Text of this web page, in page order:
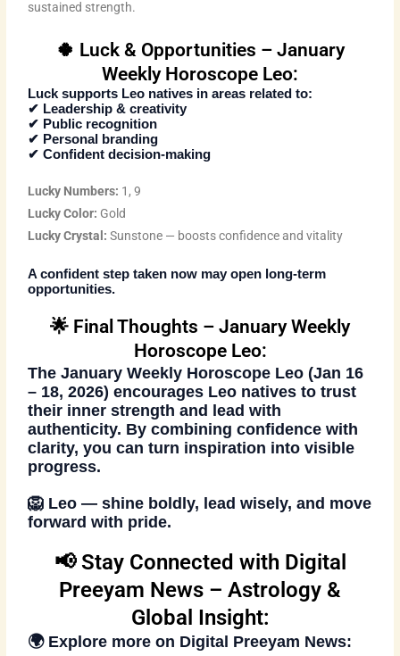
sustained strength.
🍀 Luck & Opportunities – January
Weekly Horoscope Leo:
Luck supports Leo natives in areas related to:
✔ Leadership & creativity
✔ Public recognition
✔ Personal branding
✔ Confident decision-making
Lucky Numbers: 1, 9
Lucky Color: Gold
Lucky Crystal: Sunstone — boosts confidence and vitality
A confident step taken now may open long-term
opportunities.
🌟 Final Thoughts – January Weekly
Horoscope Leo:
TheJanuary Weekly Horoscope Leo (Jan 16
– 18, 2026) encourages Leo natives to trust
their inner strength and lead with
authenticity. By combining confidence with
clarity, you can turn inspiration into visible
progress.
🦁 Leo — shine boldly, lead wisely, and move
forward with pride.
📢 Stay Connected with Digital
Preeyam News – Astrology &
Global Insight:
🌍 Explore more on Digital Preeyam News: